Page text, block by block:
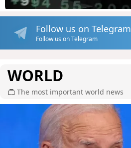
Follow us on Telegram
Follow us on Telegram
WORLD
The most important world news